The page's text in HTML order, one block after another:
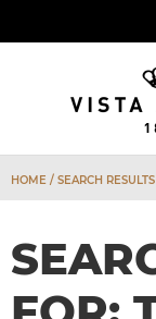
HOME / SEARCH